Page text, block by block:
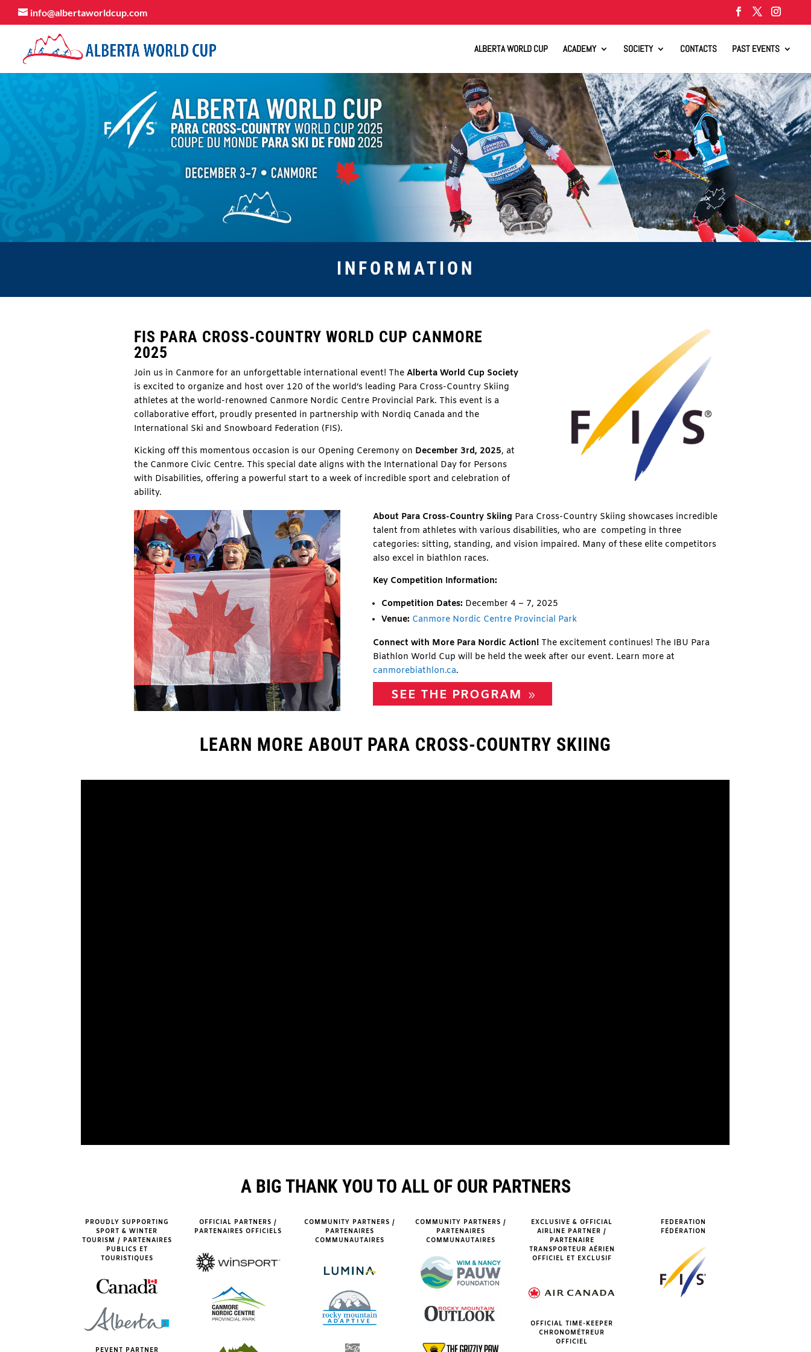
info@albertaworldcup.com
ALBERTA WORLD CUP ACADEMY SOCIETY CONTACTS PAST EVENTS
INFORMATION
FIS PARA CROSS-COUNTRY WORLD CUP CANMORE
2025
Join us in Canmore for an unforgettable international event! TheAlberta World Cup Society
is excited to organize and host over 120 of the world’s leading Para Cross-Country Skiing
athletes at the world-renowned Canmore Nordic Centre Provincial Park. This event is a
collaborative effort, proudly presented in partnership with Nordiq Canada and the
International Ski and Snowboard Federation (FIS).
Kicking off this momentous occasion is our Opening Ceremony on December 3rd, 2025, at
the Canmore Civic Centre. This special date aligns with the International Day for Persons
with Disabilities, offering a powerful start to a week of incredible sport and celebration of
ability.
About Para Cross-Country Skiing Para Cross-Country Skiing showcases incredible
talent from athletes with various disabilities, who are competing in three
categories: sitting, standing, and vision impaired. Many of these elite competitors
also excel in biathlon races.
Key Competition Information:
Competition Dates: December 4 – 7, 2025
Venue: Canmore Nordic Centre Provincial Park
Connect with More Para Nordic Action! The excitement continues! The IBU Para
Biathlon World Cup will be held the week after our event. Learn more at
canmorebiathlon.ca.
SEE THE PROGRAM
LEARN MORE ABOUT PARA CROSS-COUNTRY SKIING
A BIG THANK YOU TO ALL OF OUR PARTNERS
PROUDLY SUPPORTING
SPORT & WINTER
TOURISM / PARTENAIRES
PUBLICS ET
TOURISTIQUES
OFFICIAL PARTNERS /
PARTENAIRES OFFICIELS
COMMUNITY PARTNERS /
PARTENAIRES
COMMUNAUTAIRES
COMMUNITY PARTNERS /
PARTENAIRES
COMMUNAUTAIRES
EXCLUSIVE & OFFICIAL
AIRLINE PARTNER /
PARTENAIRE
TRANSPORTEUR AÉRIEN
OFFICIEL ET EXCLUSIF
OFFICIAL TIME-KEEPER
CHRONOMÉTREUR
OFFICIEL
FEDERATION
FÉDÉRATION